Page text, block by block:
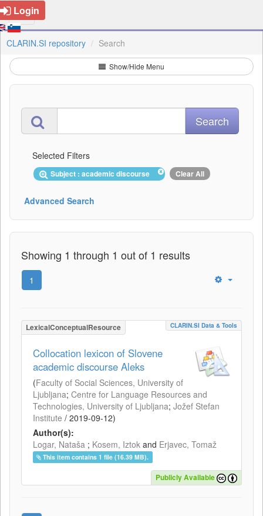
Login
CLARIN.SI repository Search
Show/Hide Menu
Selected Filters
Subject : academic discourse Clear All
Advanced Search
Showing 1 through 1 out of 1 results
1
LexicalConceptualResource CLARIN.SI Data & Tools
Collocation lexicon of Slovene
academic discourse Aleks
(Faculty of Social Sciences, University of
Ljubljana; Centre for Language Resources and
Technologies, University of Ljubljana; Jožef Stefan
Institute / 2019-09-12)
Author(s):
Logar, Nataša ; Kosem, Iztok and Erjavec, Tomaž
This item contains 1 file (16.39 MB).
Publicly Available